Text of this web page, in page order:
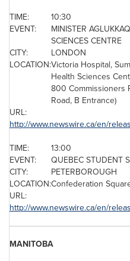
TIME:
10:30
EVENT:
MINISTER
SCIENCES CENTRE
CITY:
LONDON
LOCATION:Victoria Hospital,
Health Sciences
800 Commissioners
Road, B Entrance)
URL:
http://www.newswire.ca/en/
TIME:
13:00
EVENT:
QUEBECSTUDENT
CITY:
PETERBOROUGH
LOCATION:Confederation
URL:
http://www.newswire.ca/en/
MANITOBA